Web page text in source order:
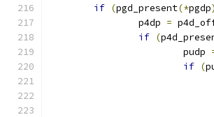
if (pgd_present(*pgdp
		p4dp
=
if (
			pudp
if (